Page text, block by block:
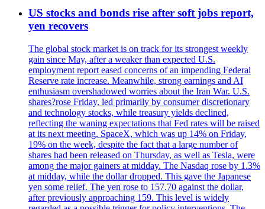
US stocks and bonds rise after soft jobs report,
yen recovers
The global stock market is on track for its strongest weekly
gain since May, after a weaker than expected U.S.
employment report eased concerns of an impending Federal
Reserve rate increase. Meanwhile, strong earnings and AI
enthusiasm overshadowed worries about the Iran War. U.S.
shares?rose Friday, led primarily by consumer discretionary
and technology stocks, while treasury yields declined,
reflecting the waning expectations that Fed rates will be raised
at its next meeting. SpaceX, which was up 14% on Friday,
19% on the week, despite the fact that a large number of
shares had been released on Thursday, as well as Tesla, were
among the major gainers at midday. The Nasdaq rose by 1.3%
at midday, while the dollar dropped. This gave the Japanese
yen some relief. The yen rose to 157.70 against the dollar,
after previously approaching 159. This level is widely